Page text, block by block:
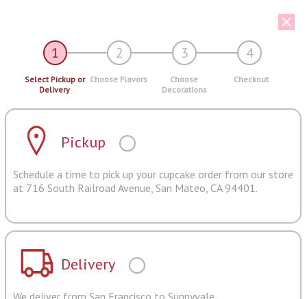
1 2 3 4
Select Pickup or
Delivery
Choose Flavors
Choose
Decorations
Checkout
Pickup
Schedule a time to pick up your cupcake order from our store
at 716 South Railroad Avenue, San Mateo, CA 94401.
Delivery
We deliver from San Francisco to Sunnyvale.